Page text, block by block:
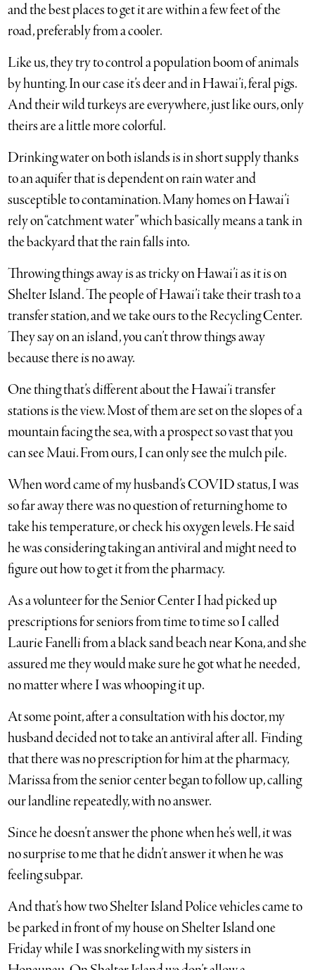
and the best places to get it are within a few feet of the
road, preferably from a cooler.
Like us, they try to control a population boom of animals
by hunting. In our case it’s deer and in Hawai’i, feral pigs.
And their wild turkeys are everywhere, just like ours, only
theirs are a little more colorful.
Drinking water on both islands is in short supply thanks
to an aquifer that is dependent on rain water and
susceptible to contamination. Many homes on Hawai’i
rely on “catchment water” which basically means a tank in
the backyard that the rain falls into.
Throwing things away is as tricky on Hawai’i as it is on
Shelter Island. The people of Hawai’i take their trash to a
transfer station, and we take ours to the Recycling Center.
They say on an island, you can’t throw things away
because there is no away.
One thing that’s different about the Hawai’i transfer
stations is the view. Most of them are set on the slopes of a
mountain facing the sea, with a prospect so vast that you
can see Maui. From ours, I can only see the mulch pile.
When word came of my husband’s COVID status, I was
so far away there was no question of returning home to
take his temperature, or check his oxygen levels. He said
he was considering taking an antiviral and might need to
figure out how to get it from the pharmacy.
As a volunteer for the Senior Center I had picked up
prescriptions for seniors from time to time so I called
Laurie Fanelli from a black sand beach near Kona, and she
assured me they would make sure he got what he needed,
no matter where I was whooping it up.
At some point, after a consultation with his doctor, my
husband decided not to take an antiviral after all. Finding
that there was no prescription for him at the pharmacy,
Marissa from the senior center began to follow up, calling
our landline repeatedly, with no answer.
Since he doesn’t answer the phone when he’s well, it was
no surprise to me that he didn’t answer it when he was
feeling subpar.
And that’s how two Shelter Island Police vehicles came to
be parked in front of my house on Shelter Island one
Friday while I was snorkeling with my sisters in